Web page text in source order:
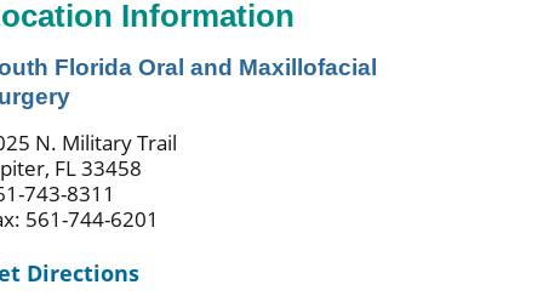
Information
Florida Oral and Maxillofacial
N. Military Trail
FL 33458
743-8311
561-744-6201
Directions